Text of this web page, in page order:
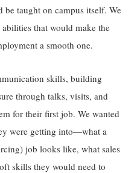
be taught on campus itself. We
that would make the
a smooth one.
skills, building
through talks, visits, and
for their first job. We wanted
were getting into—what a
job looks like, what sales
skills they would need to